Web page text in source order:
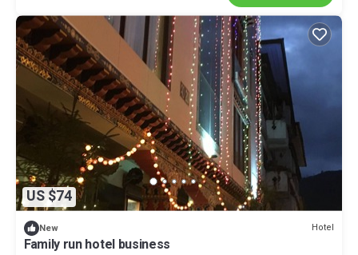
US $74
New Hotel
Family run hotel business